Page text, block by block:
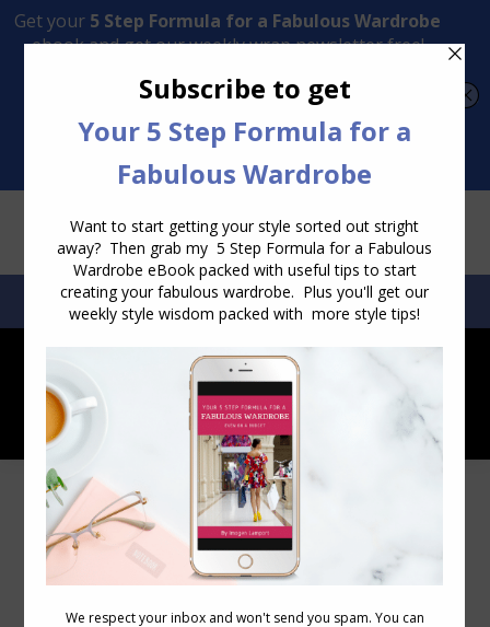
Transform Your Style from Ordinary to Inspired
SEARCH:SEARCH
Get onto the Style Highway and Out
of Your Style Rut with 3 Essential
Questions